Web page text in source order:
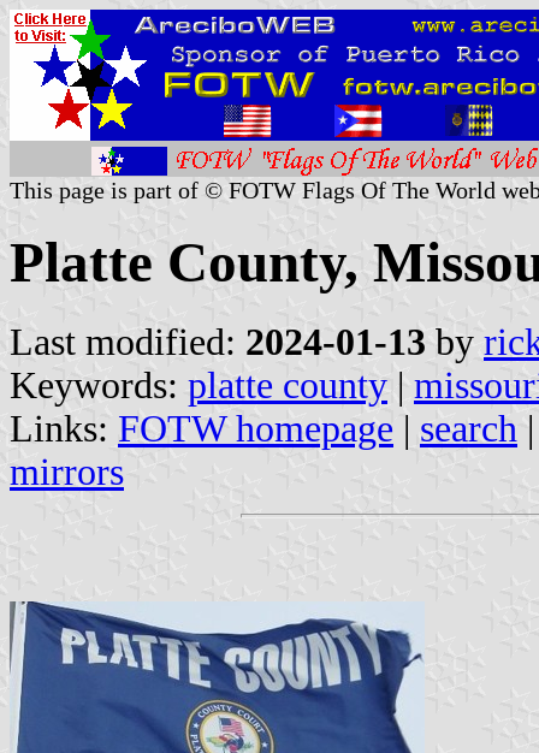
This page is part of © FOTW Flags Of The World
Platte County,
Last modified: 2024-01-13 by
Keywords: platte county |
Links: FOTW homepage | search
mirrors